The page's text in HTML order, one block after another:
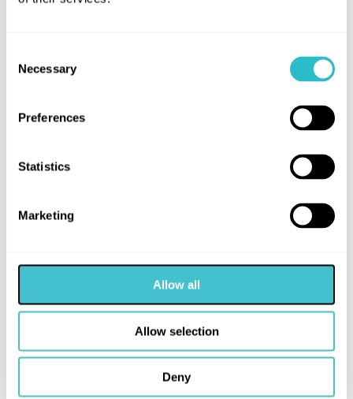
Selection
Necessary
Preferences
Statistics
Marketing
Allow all
Allow selection
Deny
MORE LIKE THIS